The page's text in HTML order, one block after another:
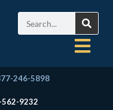
246-5898
562-9232